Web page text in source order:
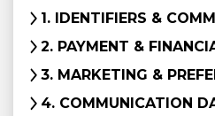
1. IDENTIFIERS &
2. PAYMENT &
3. MARKETING &
4. COMMUNICATION